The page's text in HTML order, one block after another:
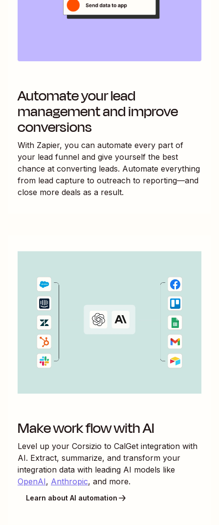
Automate your lead
management and improve
conversions
With Zapier, you can automate every part of
your lead funnel and give yourself the best
chance at converting leads. Automate everything
from lead capture to outreach to reporting—and
close more deals as a result.
Make work flow with AI
Level up your Corsizio to CalGet integration with
AI. Extract, summarize, and transform your
integration data with leading AI models like
OpenAI, Anthropic, and more.
Learn about AI automation